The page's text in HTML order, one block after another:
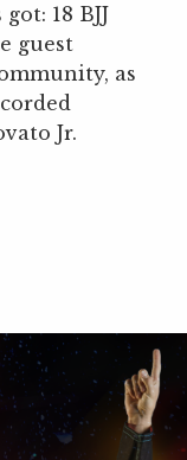
18 BJJ
guest
as
Jr.